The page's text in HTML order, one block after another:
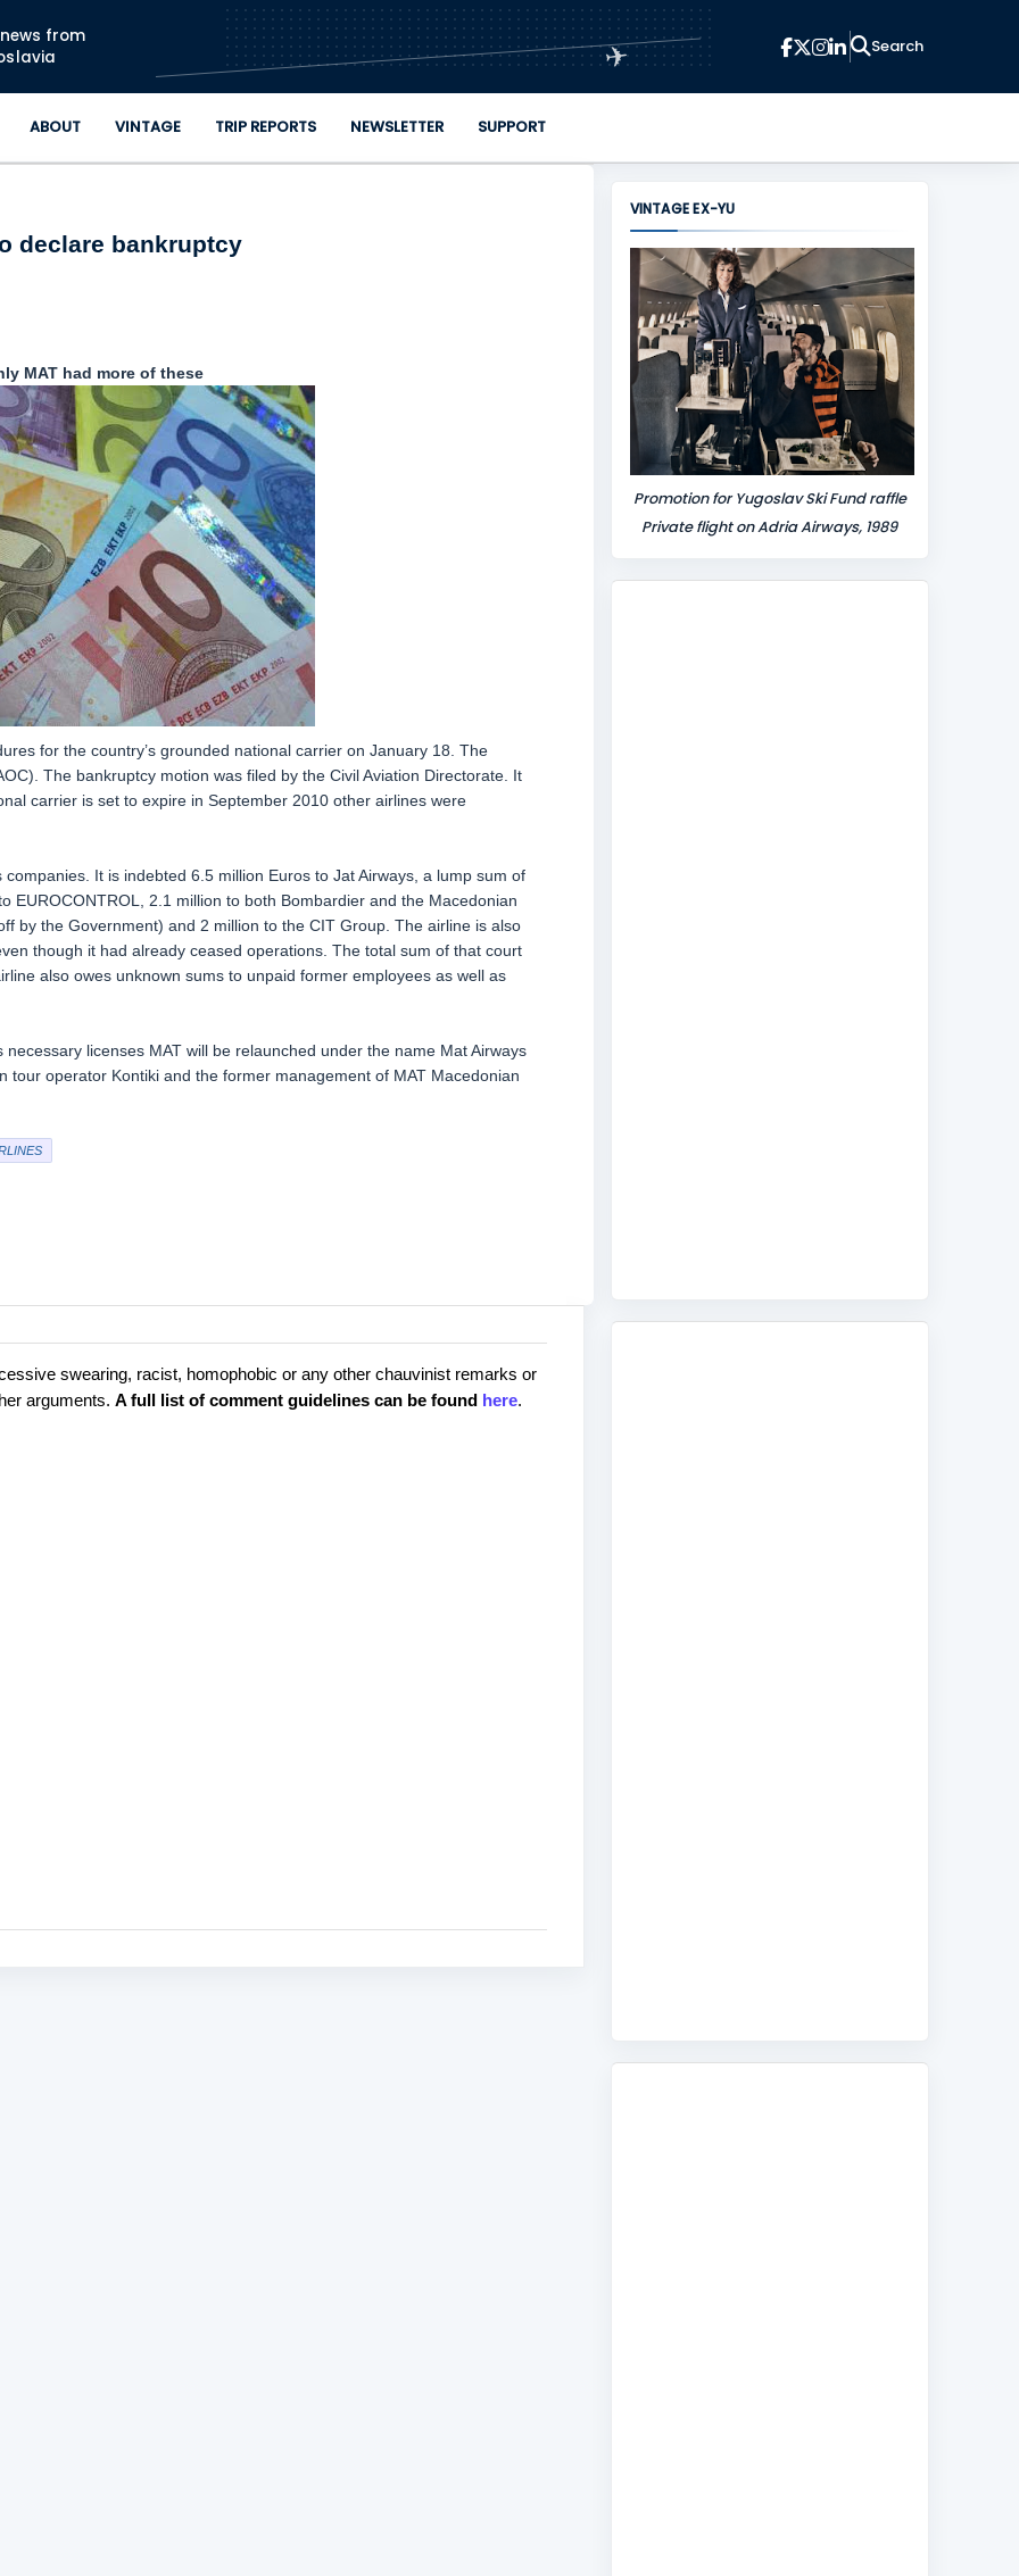
Skip to main content
from
✈
ABOUT VINTAGE TRIP REPORTS NEWSLETTER SUPPORT
declare bankruptcy
MAT had more of these
for the country’s grounded national carrier on January 18. The
The bankruptcy motion was filed by the Civil Aviation Directorate. It
carrier is set to expire in September 2010 other airlines were
It is indebted 6.5 million Euros to Jat Airways, a lump sum of
EUROCONTROL, 2.1 million to both Bombardier and the Macedonian
by the Government) and 2 million to the CIT Group. The airline is also
though it had already ceased operations. The total sum of that court
also owes unknown sums to unpaid former employees as well as
licenses MAT will be relaunched under the name Mat Airways
tour operator Kontiki and the former management of MAT Macedonian
swearing, racist, homophobic or any other chauvinist remarks or
arguments. A full list of comment guidelines can be found here.
VINTAGE EX-YU
Promotion for Yugoslav Ski Fund raffle
Private flight on Adria Airways, 1989